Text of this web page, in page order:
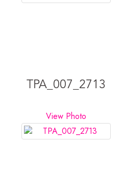
TPA_007_2713
View Photo